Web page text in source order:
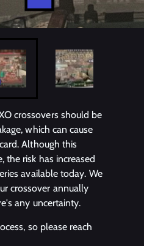
crossovers should be
which can cause
Although this
the risk has increased
available today. We
crossover annually
any uncertainty.
so please reach